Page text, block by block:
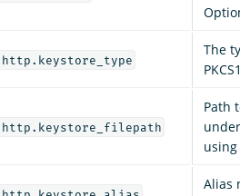
The
Path
Alias